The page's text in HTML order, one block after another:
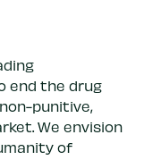
end the drug
punitive,
We envision
of